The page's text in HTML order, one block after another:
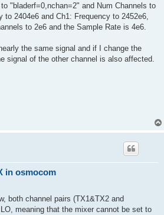
"bladerf=0,nchan=2" and Num Channels to
2404e6 and Ch1: Frequency to 2452e6,
to 2e6 and the Sample Rate is 4e6.
the same signal and if I change the
signal of the other channel is also affected.
in osmocom
both channel pairs (TX1&TX2 and
meaning that the mixer cannot be set to